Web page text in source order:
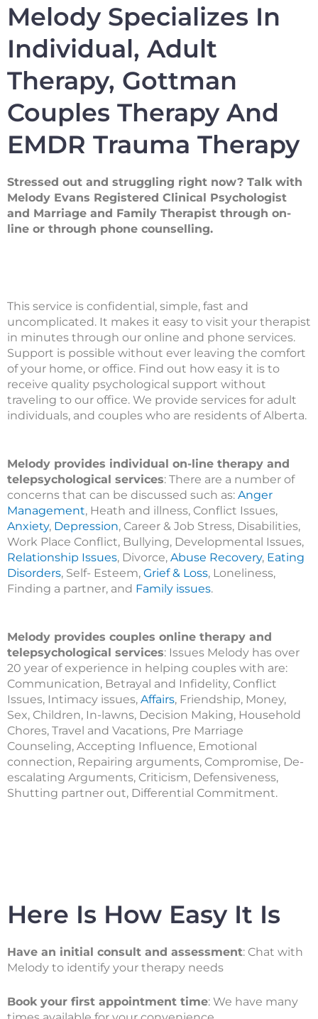
Melody Specializes In
Individual, Adult
Therapy, Gottman
Couples Therapy And
EMDR Trauma Therapy
Stressed out and struggling right now? Talk with
Melody Evans Registered Clinical Psychologist
and Marriage and Family Therapist through on-
line or through phone counselling.
This service is confidential, simple, fast and
uncomplicated. It makes it easy to visit your therapist
in minutes through our online and phone services.
Support is possible without ever leaving the comfort
of your home, or office. Find out how easy it is to
receive quality psychological support without
traveling to our office. We provide services for adult
individuals, and couples who are residents of Alberta.
Melody provides individual on-line therapy and
telepsychological services: There are a number of
concerns that can be discussed such as: Anger
Management, Heath and illness, Conflict Issues,
Anxiety, Depression, Career & Job Stress, Disabilities,
Work Place Conflict, Bullying, Developmental Issues,
Relationship Issues, Divorce, Abuse Recovery, Eating
Disorders, Self- Esteem, Grief & Loss, Loneliness,
Finding a partner, and Family issues.
Melody provides couples online therapy and
telepsychological services: Issues Melody has over
20 year of experience in helping couples with are:
Communication, Betrayal and Infidelity, Conflict
Issues, Intimacy issues, Affairs, Friendship, Money,
Sex, Children, In-lawns, Decision Making, Household
Chores, Travel and Vacations, Pre Marriage
Counseling, Accepting Influence, Emotional
connection, Repairing arguments, Compromise, De-
escalating Arguments, Criticism, Defensiveness,
Shutting partner out, Differential Commitment.
Here Is How Easy It Is
Have an initial consult and assessment: Chat with
Melody to identify your therapy needs
Book your first appointment time: We have many